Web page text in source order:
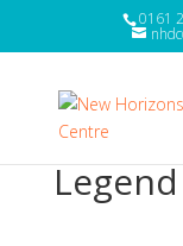
0161
Legend